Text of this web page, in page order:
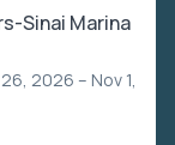
Sinai Marina
26, 2026 – Nov 1,